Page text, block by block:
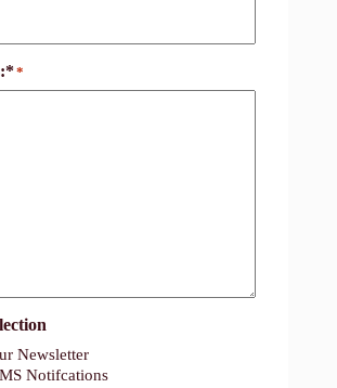
*
Newsletter
Notifcations